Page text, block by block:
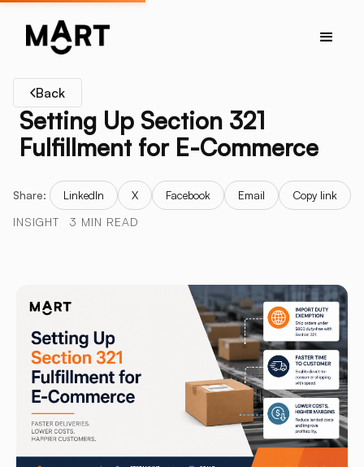
Back
Setting Up Section 321
Fulfillment for E-Commerce
Share: LinkedIn X Facebook Email
Copy link
INSIGHT
3 MIN READ